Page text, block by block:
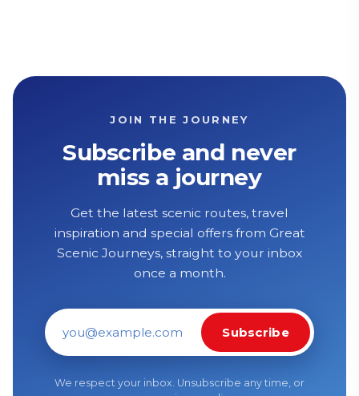
JOIN THE JOURNEY
Subscribe and never
miss a journey
Get the latest scenic routes, travel
inspiration and special offers from Great
Scenic Journeys, straight to your inbox
once a month.
Email address
Subscribe
We respect your inbox. Unsubscribe any time, or